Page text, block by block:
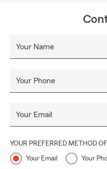
Your Name
Your Phone
Your Email
YOUR PREFERRED METHOD OF
Your Email Your